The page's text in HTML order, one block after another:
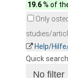
19.6% of
Only
studies/
Help/
Quick search